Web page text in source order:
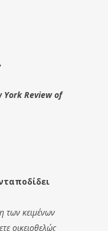
York Review of
των κειμένων
οικειοθελώς